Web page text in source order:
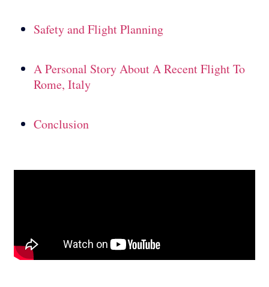
Safety and Flight Planning
A Personal Story About A Recent Flight To
Rome, Italy
Conclusion